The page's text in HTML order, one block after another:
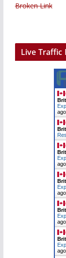
Broken Link
Live Traffic
ago
ago
ago
ago
ago